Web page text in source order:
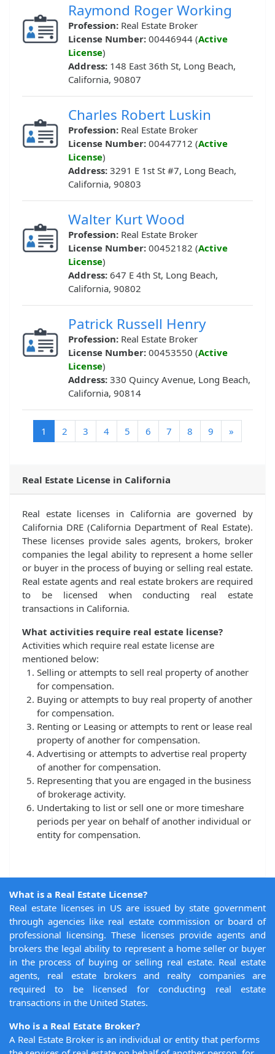
Raymond Roger Working
Profession: Real Estate Broker
License Number: 00446944 (Active
License)
Address: 148 East 36th St, Long Beach,
California, 90807
Charles Robert Luskin
Profession: Real Estate Broker
License Number: 00447712 (Active
License)
Address: 3291 E 1st St #7, Long Beach,
California, 90803
Walter Kurt Wood
Profession: Real Estate Broker
License Number: 00452182 (Active
License)
Address: 647 E 4th St, Long Beach,
California, 90802
Patrick Russell Henry
Profession: Real Estate Broker
License Number: 00453550 (Active
License)
Address: 330 Quincy Avenue, Long Beach,
California, 90814
1 (current)
2 3 4 5 6 7 8 9 »
Real Estate License in California
Real estate licenses in California are governed by
California DRE (California Department of Real Estate).
These licenses provide sales agents, brokers, broker
companies the legal ability to represent a home seller
or buyer in the process of buying or selling real estate.
Real estate agents and real estate brokers are required
to be licensed when conducting real estate
transactions in California.
What activities require real estate license?
Activities which require real estate license are
mentioned below:
Selling or attempts to sell real property of another
for compensation.
Buying or attempts to buy real property of another
for compensation.
Renting or Leasing or attempts to rent or lease real
property of another for compensation.
Advertising or attempts to advertise real property
of another for compensation.
Representing that you are engaged in the business
of brokerage activity.
Undertaking to list or sell one or more timeshare
periods per year on behalf of another individual or
entity for compensation.
What is a Real Estate License?
Real estate licenses in US are issued by state government
through agencies like real estate commission or board of
professional licensing. These licenses provide agents and
brokers the legal ability to represent a home seller or buyer
in the process of buying or selling real estate. Real estate
agents, real estate brokers and realty companies are
required to be licensed for conducting real estate
transactions in the United States.
Who is a Real Estate Broker?
A Real Estate Broker is an individual or entity that performs